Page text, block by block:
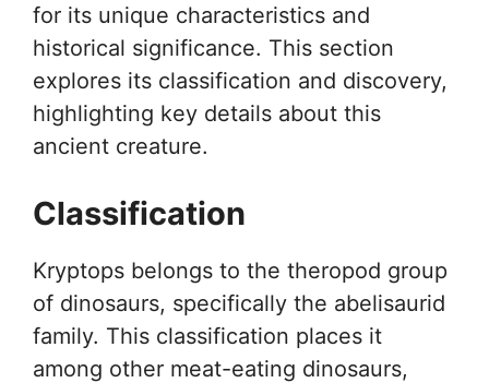
for its unique characteristics and
historical significance. This section
explores its classification and discovery,
highlighting key details about this
ancient creature.
Classification
Kryptops belongs to the theropod group
of dinosaurs, specifically the abelisaurid
family. This classification places it
among other meat-eating dinosaurs,